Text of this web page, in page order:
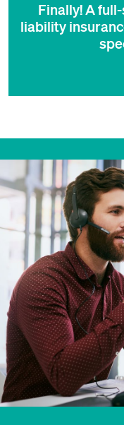
Finally! A
liability